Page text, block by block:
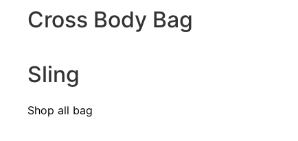
Cross Body Bag
Sling
Shop all bag